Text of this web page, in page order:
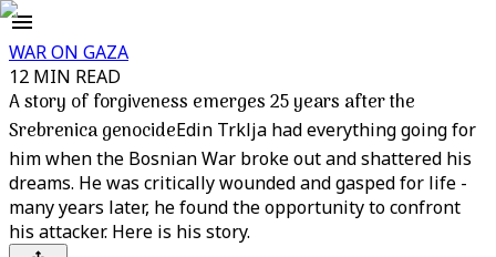
WAR ON GAZA
12 MIN READ
A story of forgiveness emerges 25 years after the
Srebrenica genocideEdin Trklja had everything going for
him when the Bosnian War broke out and shattered his
dreams. He was critically wounded and gasped for life -
many years later, he found the opportunity to confront
his attacker. Here is his story.